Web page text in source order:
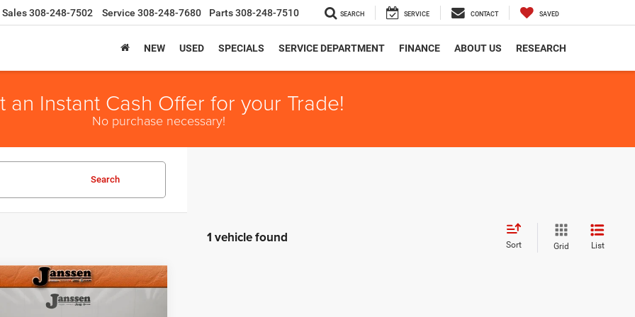
Sales308-248-7502 Service 308-248-7680 Parts308-248-7510 SEARCH SERVICE CONTACT SAVED
NEW USED SPECIALS SERVICE DEPARTMENT FINANCE ABOUT US RESEARCH
an Instant Cash Offer for your Trade!
No purchase necessary!
Search
1 vehicle found Sort Grid List
Chrysler Town &
Limited
+$159
Vehicle